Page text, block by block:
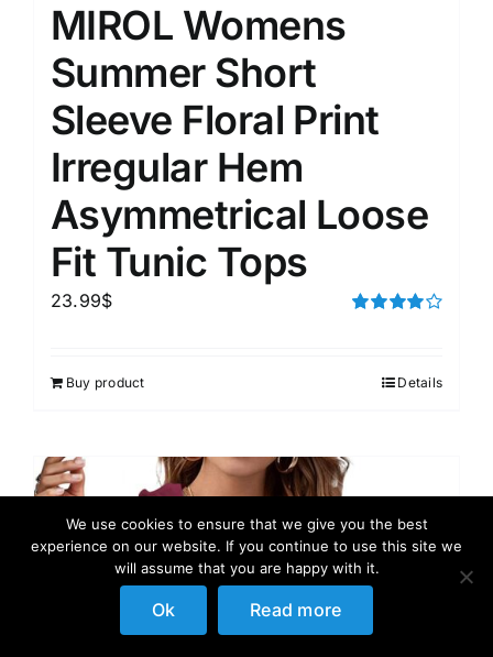
MIROL Womens
Summer Short
Sleeve Floral Print
Irregular Hem
Asymmetrical Loose
Fit Tunic Tops
23.99$
Buy product Details
We use cookies to ensure that we give you the best
experience on our website. If you continue to use this site we
will assume that you are happy with it.
Ok Read more